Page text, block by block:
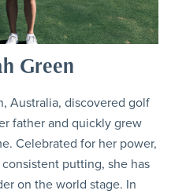
Green
Australia, discovered golf
father and quickly grew
Celebrated for her power,
putting, she has
on the world stage. In